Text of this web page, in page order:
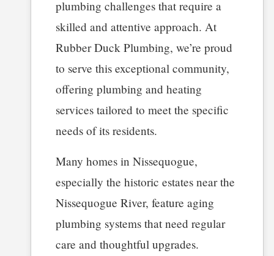
plumbing challenges that require a
skilled and attentive approach. At
Rubber Duck Plumbing, we’re proud
to serve this exceptional community,
offering plumbing and heating
services tailored to meet the specific
needs of its residents.
Many homes in Nissequogue,
especially the historic estates near the
Nissequogue River, feature aging
plumbing systems that need regular
care and thoughtful upgrades.